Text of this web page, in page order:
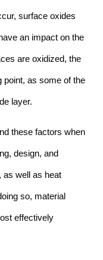
surface oxides
an impact on the
are oxidized, the
point, as some of the
layer.
these factors when
design, and
as well as heat
so, material
effectively